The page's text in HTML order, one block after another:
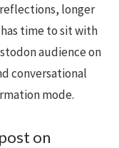
longer
time to sit with
audience on
conversational
mode.
on